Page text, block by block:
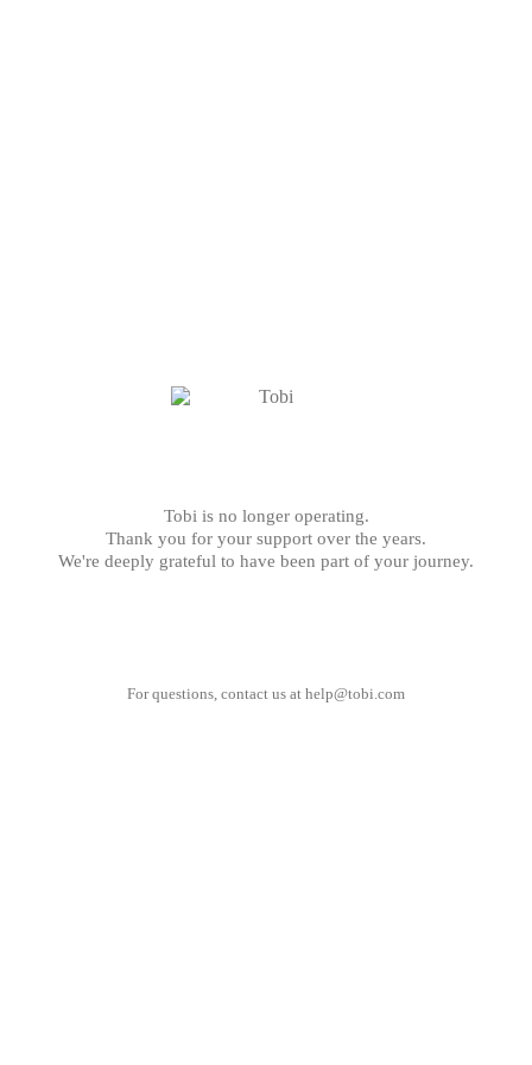
Tobi is no longer operating.
Thank you for your support over the years.
We're deeply grateful to have been part of your journey.
For questions, contact us at help@tobi.com